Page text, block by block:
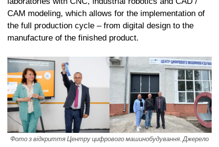
CAM modeling, which allows for the implementation of
the full production cycle – from digital design to the
manufacture of the finished product.
Фото з відкриття Центру цифрового машинобудування. Джерело